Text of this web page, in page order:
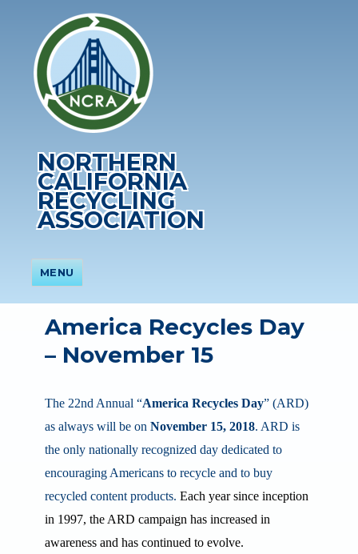
NORTHERN
CALIFORNIA
RECYCLING
ASSOCIATION
MENU
America Recycles Day
– November 15
The 22nd Annual “America Recycles Day” (ARD)
as always will be onNovember 15, 2018. ARD is
the only nationally recognized day dedicated to
encouraging Americans to recycle and to buy
recycled content products.Each year since inception
in 1997, the ARD campaign has increased in
awareness and has continued to evolve.